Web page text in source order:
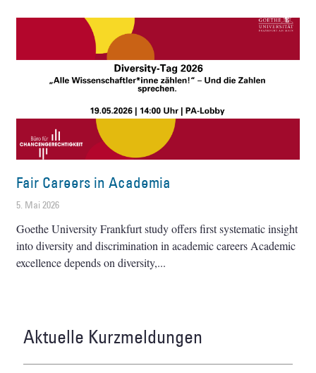
Fair Careers in Academia
5. Mai 2026
Goethe University Frankfurt study offers first systematic insight
into diversity and discrimination in academic careers Academic
excellence depends on diversity,
Aktuelle Kurzmeldungen